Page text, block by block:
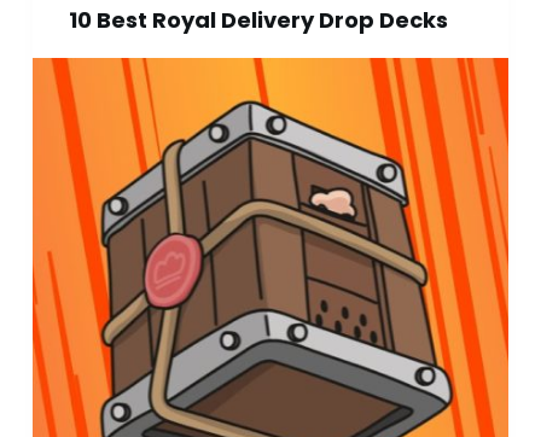
10 Best Royal Delivery Drop Decks